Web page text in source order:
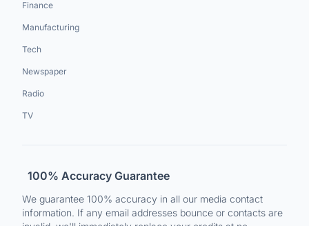
Finance
Manufacturing
Tech
Newspaper
Radio
TV
100% Accuracy Guarantee
We guarantee 100% accuracy in all our media contact
information. If any email addresses bounce or contacts are